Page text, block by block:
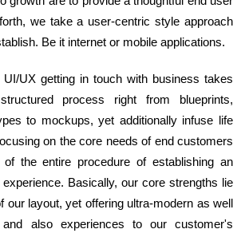
we take a user-centric style approach
Be it internet or mobile applications.
UX getting in touch with business takes
process right from blueprints,
to mockups, yet additionally infuse life
on the core needs of end customers
the entire procedure of establishing an
Basically, our core strengths lie
our layout, yet offering ultra-modern as well
also experiences to our customer's